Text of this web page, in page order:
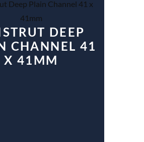
DEEP
CHANNEL 41
X 41MM